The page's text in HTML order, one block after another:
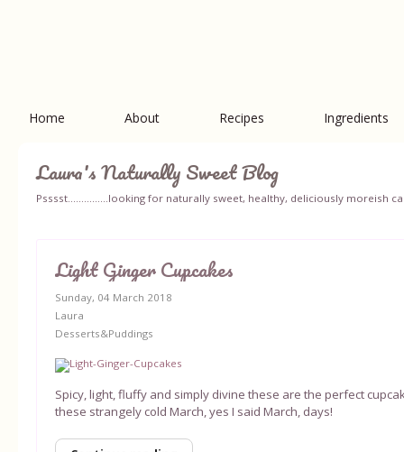
Home About Recipes Ingredients
Laura's Naturally Sweet Blog
Psssst...............looking for naturally sweet, healthy, deliciously moreish
Light Ginger Cupcakes
Sunday, 04 March 2018
Laura
Desserts&Puddings
Spicy, light, fluffy and simply divine these are the perfect
these strangely cold March, yes I said March, days!